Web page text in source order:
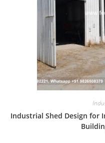
Industrial Shed Design for